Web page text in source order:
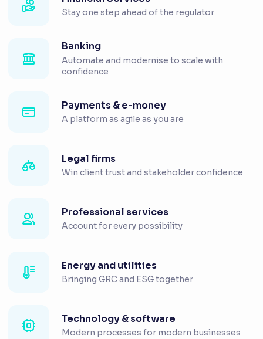
Stay one step ahead of the regulator
Banking
Automate and modernise to scale with
confidence
Payments & e-money
A platform as agile as you are
Legal firms
Win client trust and stakeholder confidence
Professional services
Account for every possibility
Energy and utilities
Bringing GRC and ESG together
Technology & software
Modern processes for modern businesses